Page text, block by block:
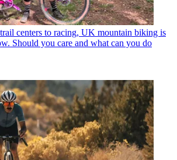
centers to racing, UK mountain biking is
Should you care and what can you do